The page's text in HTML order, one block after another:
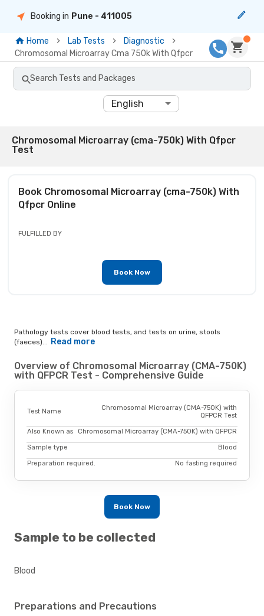
Booking in Pune - 411005
Home Lab Tests
Diagnostic
Chromosomal Microarray Cma 750k With Qfpcr
Search Tests and Packages
English
Chromosomal Microarray (cma-750k) With Qfpcr
Test
Book Chromosomal Microarray (cma-750k) With
QfpcrOnline
FULFILLED BY
Book Now
Pathology tests cover blood tests, and tests on urine, stools
(faeces)... Read more
Overview of Chromosomal Microarray (CMA-750K)
with QFPCR Test - Comprehensive Guide
Test Name
Chromosomal Microarray (CMA-750K) with
QFPCR Test
Also Known as Chromosomal Microarray (CMA-750K) with QFPCR
Sample type Blood
Preparation required. No fasting required
Book Now
Sample to be collected
Blood
Preparations and Precautions